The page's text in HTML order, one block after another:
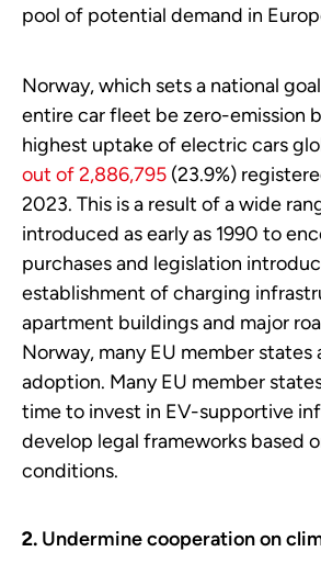
pool of potential demand in
Norway, which sets a national
entire car fleet be zero-emission
highest uptake of electric cars
out of 2,886,795 (23.9%)
2023. This is a result of a wide
introduced as early as 1990 to
purchases and legislation
establishment of charging
apartment buildings and major
Norway, many EU member states
adoption. Many EU member
time to invest in EV-supportive
develop legal frameworks based
conditions.
Undermine cooperation on